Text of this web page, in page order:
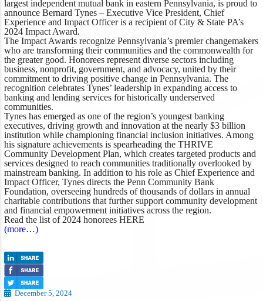
largest independent mutual bank in eastern Pennsylvania, is proud to
announce Bernard Tynes – Executive Vice President, Chief
Experience and Impact Officer is a recipient ofCity & State PA’s
2024 Impact Award.
The Impact Awards recognize Pennsylvania’s premier changemakers
who are transforming their communities and the commonwealth for
the greater good. Honorees represent diverse sectors including
business, nonprofit, government, and advocacy, united by their
commitment to driving positive change in Pennsylvania. The
recognition celebrates Tynes’ leadership in expanding access to
banking and lending services for historically underserved
communities.
Tynes has emerged as one of the region’s youngest banking
executives, driving growth and innovation at the nearly $3 billion
institution while championing financial inclusion initiatives. Among
his signature achievements is spearheading the THRIVE
Community Development Plan, which creates targeted products and
services designed to reach communities traditionally overlooked by
mainstream banking. In addition to his role as Chief Experience and
Impact Officer, Tynes directs the Penn Community Bank
Foundation, overseeing hundreds of thousands of dollars in annual
charitable contributions that further support community development
and financial empowerment initiatives across the region.
Read the list of 2024 honorees HERE
(more…)
December 5, 2024